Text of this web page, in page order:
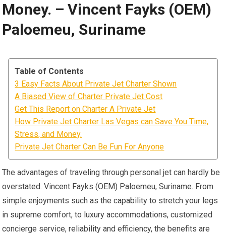
Money. – Vincent Fayks (OEM)
Paloemeu, Suriname
Table of Contents
3 Easy Facts About Private Jet Charter Shown
A Biased View of Charter Private Jet Cost
Get This Report on Charter A Private Jet
How Private Jet Charter Las Vegas can Save You Time,
Stress, and Money.
Private Jet Charter Can Be Fun For Anyone
The advantages of traveling through personal jet can hardly be
overstated. Vincent Fayks (OEM) Paloemeu, Suriname. From
simple enjoyments such as the capability to stretch your legs
in supreme comfort, to luxury accommodations, customized
concierge service, reliability and efficiency, the benefits are